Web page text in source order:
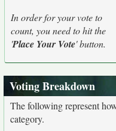
In order for your vote to
count, you need to hit the
'Place Your Vote' button.
Voting Breakdown
The following represent
category.